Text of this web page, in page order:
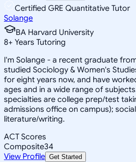
Certified GRE Quantitative Tutor
Solange
BA Harvard University
8+ Years Tutoring
I'm Solange - a recent graduate
studied Sociology & Women's
for eight years now, and have
ages and in a wide range of
specialties are college prep/test
admissions office on campus);
literature/writing.
ACT Scores
Composite34
View Profile Get Started